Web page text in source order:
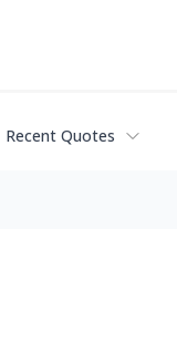
Recent Quotes